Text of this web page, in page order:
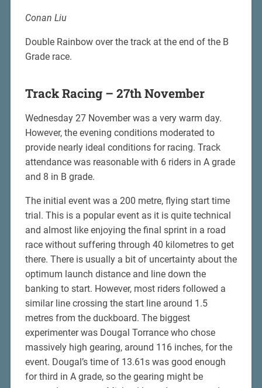
Conan Liu
Double Rainbow over the track at the end of the B
Grade race.
Track Racing – 27th November
Wednesday 27 November was a very warm day.
However, the evening conditions moderated to
provide nearly ideal conditions for racing. Track
attendance was reasonable with 6 riders in A grade
and 8 in B grade.
The initial event was a 200 metre, flying start time
trial. This is a popular event as it is quite technical
and almost like enjoying the final sprint in a road
race without suffering through 40 kilometres to get
there. There is usually a bit of uncertainty about the
optimum launch distance and line down the
banking to start. However, most riders followed a
similar line crossing the start line around 1.5
metres from the duckboard. The biggest
experimenter was Dougal Torrance who chose
massively high gearing, around 116 inches, for the
event. Dougal’s time of 13.61s was good enough
for third in A grade, so the gearing might be